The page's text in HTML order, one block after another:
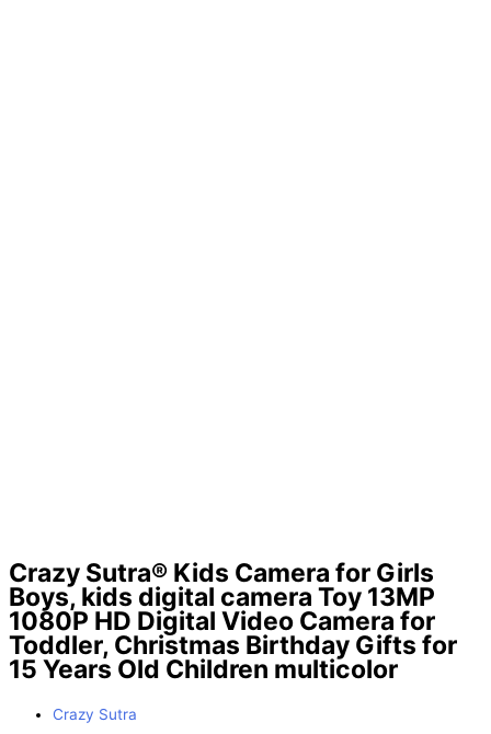
Crazy Sutra® Kids Camera for Girls
Boys, kids digital camera Toy 13MP
1080P HD Digital Video Camera for
Toddler, Christmas Birthday Gifts for
15 Years Old Children multicolor
Crazy Sutra